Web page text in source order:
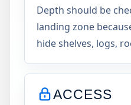
Depth should be
landing zone
hide shelves, logs,
ACCESS